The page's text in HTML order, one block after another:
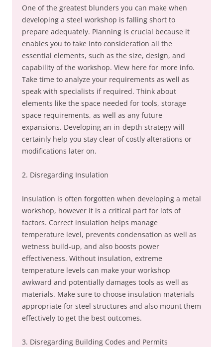
One of the greatest blunders you can make when
developing a steel workshop is falling short to
prepare adequately. Planning is crucial because it
enables you to take into consideration all the
essential elements, such as the size, design, and
capability of the workshop. View here for more info.
Take time to analyze your requirements as well as
speak with specialists if required. Think about
elements like the space needed for tools, storage
space requirements, as well as any future
expansions. Developing an in-depth strategy will
certainly help you stay clear of costly alterations or
modifications later on.
2. Disregarding Insulation
Insulation is often forgotten when developing a metal
workshop, however it is a critical part for lots of
factors. Correct insulation helps manage
temperature level, prevents condensation as well as
wetness build-up, and also boosts power
effectiveness. Without insulation, extreme
temperature levels can make your workshop
awkward and potentially damages tools as well as
materials. Make sure to choose insulation materials
appropriate for steel structures and also mount them
effectively to get the best outcomes.
3. Disregarding Building Codes and Permits